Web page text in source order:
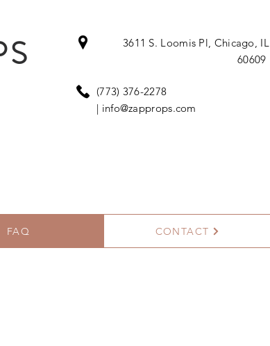
3611 S. Loomis Pl, Chicago, IL
60609
(773) 376-2278
| info@zapprops.com
FAQ CONTACT